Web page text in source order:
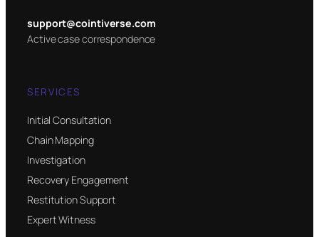
support@cointiverse.com
Active case correspondence
SERVICES
Initial Consultation
Chain Mapping
Investigation
Recovery Engagement
Restitution Support
Expert Witness